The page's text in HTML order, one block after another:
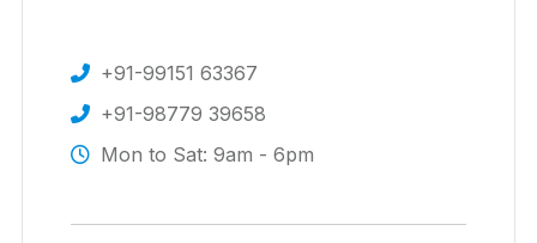
+91-99151 63367
+91-98779 39658
Mon to Sat: 9am - 6pm